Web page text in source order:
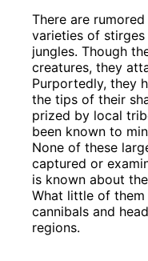
There are
varieties of
jungles. Though
creatures, they
Purportedly, they
the tips of their
prized by local
been known to
None of these
captured or
is known about
What little of
cannibals and
regions.